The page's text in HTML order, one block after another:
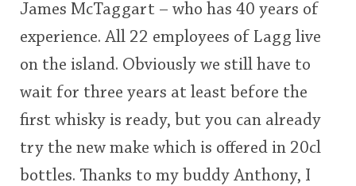
James McTaggart – who has 40 years of
experience. All 22 employees of Lagg live
on the island. Obviously we still have to
wait for three years at least before the
first whisky is ready, but you can already
try the new make which is offered in 20cl
bottles. Thanks to my buddy Anthony, I
In Memory...
Whisky and baseball